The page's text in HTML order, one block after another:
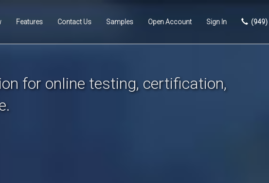
Features Contact Us Samples Open Account Sign In (949)
for online testing, certification,